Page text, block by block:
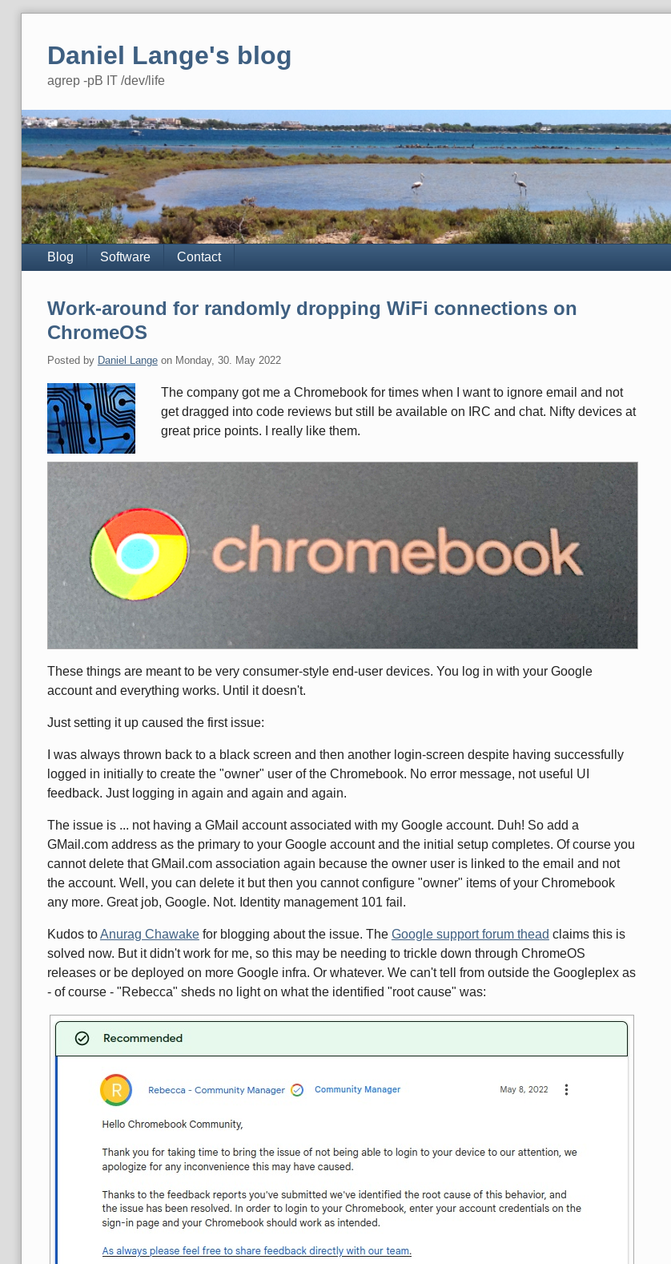
Daniel Lange's blog
agrep -pB IT /dev/life
Navigation
Blog Software Contact
Work-around for randomly dropping WiFi connections on
ChromeOS
Posted by Daniel Langeon Monday, 30. May 2022
The company got me a Chromebook for times when I want to ignore email and not
get dragged into code reviews but still be available on IRC and chat. Nifty devices at
great price points. I really like them.
These things are meant to be very consumer-style end-user devices. You log in with your Google
account and everything works. Until it doesn't.
Just setting it up caused the first issue:
I was always thrown back to a black screen and then another login-screen despite having successfully
logged in initially to create the "owner" user of the Chromebook. No error message, not useful UI
feedback. Just logging in again and again and again.
The issue is ... not having a GMail account associated with my Google account. Duh! So add a
GMail.com address as the primary to your Google account and the initial setup completes. Of course you
cannot delete that GMail.com association again because the owner user is linked to the email and not
the account. Well, you can delete it but then you cannot configure "owner" items of your Chromebook
any more. Great job, Google. Not. Identity management 101 fail.
Kudos toAnurag Chawakefor blogging about the issue. The Google support forum thead claims this is
solved now. But it didn't work for me, so this may be needing to trickle down through ChromeOS
releases or be deployed on more Google infra. Or whatever. We can't tell from outside the Googleplex as
- of course - "Rebecca" sheds no light on what the identified "root cause" was: